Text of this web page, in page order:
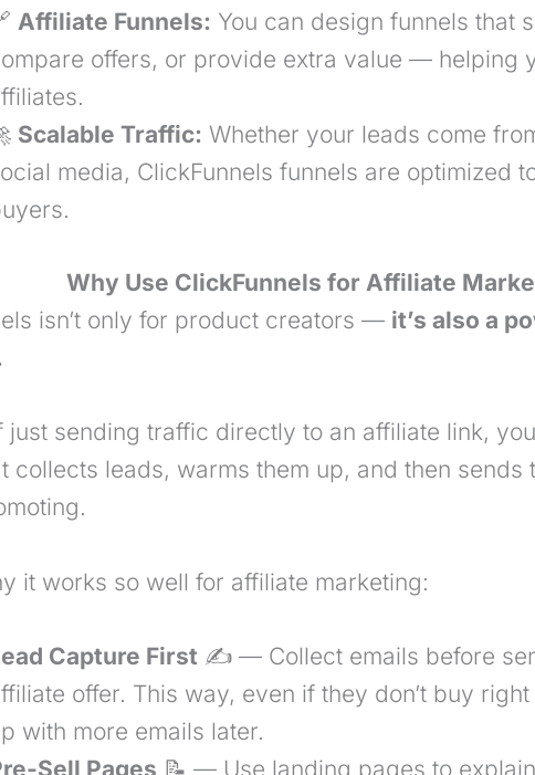
Affiliate Funnels: You can design funnels that
offers, or provide extra value — helping
Scalable Traffic: Whether your leads come
media, ClickFunnels funnels are optimized
Why Use ClickFunnels for Affiliate
isn’t only for product creators — it’s also a
just sending traffic directly to an affiliate link,
collects leads, warms them up, and then sends
it works so well for affiliate marketing:
Capture First ✍️ — Collect emails before
offer. This way, even if they don’t buy
with more emails later.
Sell Pages 📝 — Use landing pages to